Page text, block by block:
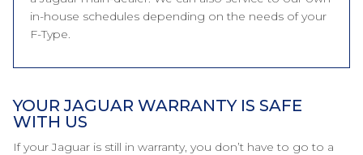
in-house schedules depending on the needs of your
F-Type.
YOUR JAGUAR WARRANTY IS SAFE
WITH US
If your Jaguar is still in warranty, you don’t have to go to a